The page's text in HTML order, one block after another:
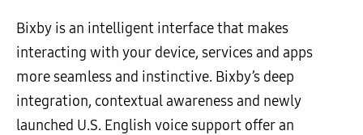
Bixby is an intelligent interface that makes
interacting with your device, services and apps
more seamless and instinctive. Bixby’s deep
integration, contextual awareness and newly
launched U.S. English voice support offer an